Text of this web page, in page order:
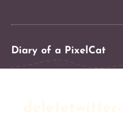
Diary of a PixelCat